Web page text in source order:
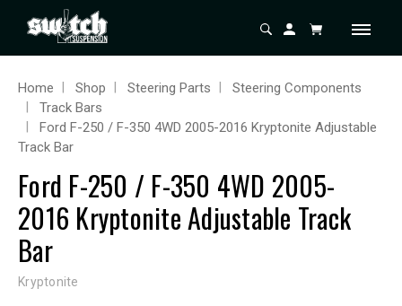
Home Shop Steering Parts
Steering Components
Track Bars
Ford F-250 / F-350 4WD 2005-2016 Kryptonite Adjustable
Track Bar
Ford F-250 / F-350 4WD 2005-
2016 Kryptonite Adjustable Track
Bar
Kryptonite